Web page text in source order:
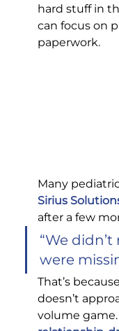
hard stuff in
can focus on
paperwork.
Many
Sirius
after a few
“We
were
That’s
doesn’t
volume game.